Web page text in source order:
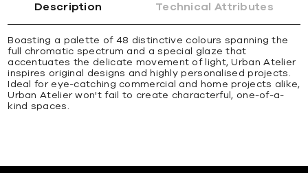
Description Technical Attributes
Boasting a palette of 48 distinctive colours spanning the
full chromatic spectrum and a special glaze that
accentuates the delicate movement of light, Urban Atelier
inspires original designs and highly personalised projects.
Ideal for eye-catching commercial and home projects alike,
Urban Atelier won't fail to create characterful, one-of-a-
kind spaces.